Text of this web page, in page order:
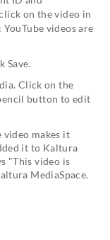
on the video in
videos are
Save.
Click on the
button to edit
video makes it
it to Kaltura
"This video is
MediaSpace.